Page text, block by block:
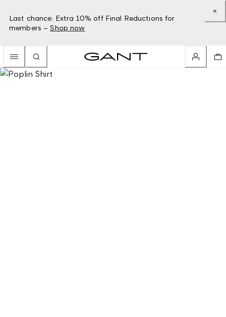
Last chance: Extra 10% off Final Reductions for
members – Shop now